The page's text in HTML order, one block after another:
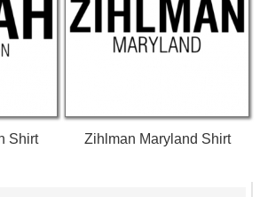
Shirt Zihlman Maryland Shirt